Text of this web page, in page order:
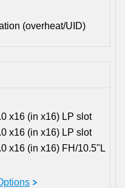
(overheat/UID)
x16 (in x16) LP slot
x16 (in x16) LP slot
x16 (in x16) FH/10.5"L